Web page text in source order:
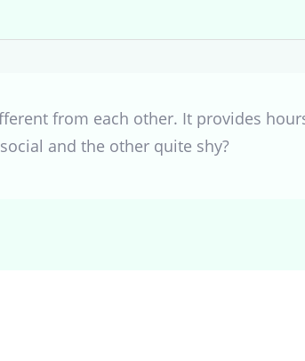
from each other. It provides
and the other quite shy?